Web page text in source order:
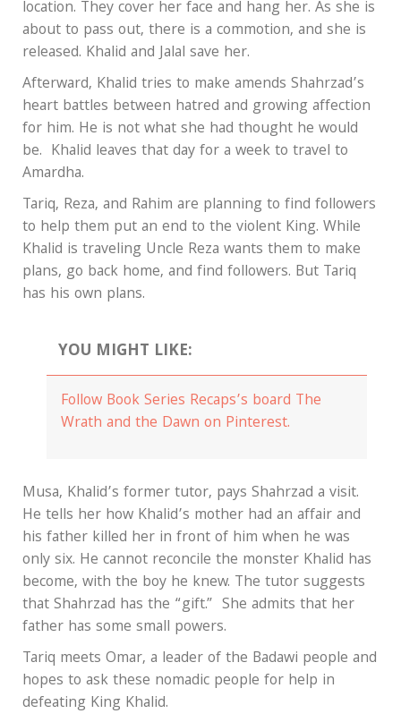
location. They cover her face and hang her. As she is
about to pass out, there is a commotion, and she is
released. Khalid and Jalal save her.
Afterward, Khalid tries to make amends Shahrzad’s
heart battles between hatred and growing affection
for him. He is not what she had thought he would
be. Khalid leaves that day for a week to travel to
Amardha.
Tariq, Reza, and Rahim are planning to find followers
to help them put an end to the violent King. While
Khalid is traveling Uncle Reza wants them to make
plans, go back home, and find followers. But Tariq
has his own plans.
YOU MIGHT LIKE:
Follow Book Series Recaps’s board The
Wrath and the Dawn on Pinterest.
Musa, Khalid’s former tutor, pays Shahrzad a visit.
He tells her how Khalid’s mother had an affair and
his father killed her in front of him when he was
only six. He cannot reconcile the monster Khalid has
become, with the boy he knew. The tutor suggests
that Shahrzad has the “gift.” She admits that her
father has some small powers.
Tariq meets Omar, a leader of the Badawi people and
hopes to ask these nomadic people for help in
defeating King Khalid.